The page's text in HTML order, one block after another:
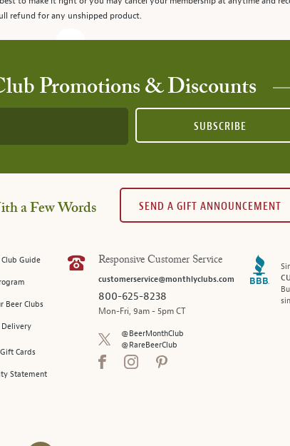
refund for any unshipped product.
Promotions & Discounts
SUBSCRIBE
a Few Words SEND A GIFT ANNOUNCEMENT
Guide
Beer Clubs
Delivery
Cards
Statement
Responsive Customer Service
customerservice@monthlyclubs.com
800-625-8238
Mon-Fri, 9am - 5pm CT
@BeerMonthClub
@RareBeerClub